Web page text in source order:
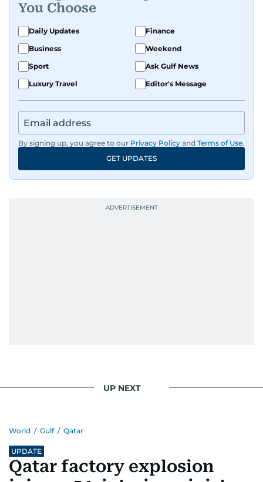
You Choose
Daily Updates
Finance
Business
Weekend
Sport
Ask Gulf News
Luxury Travel
Editor's Message
By signing up, you agree to our Privacy Policy and Terms of Use.
GET UPDATES
UP NEXT
World / Gulf / Qatar
UPDATE
Qatar factory explosion